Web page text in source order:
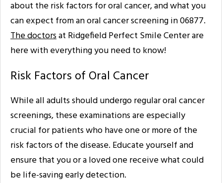
about the risk factors for oral cancer, and what you
can expect from an oral cancer screening in 06877.
The doctorsat Ridgefield Perfect Smile Center are
here with everything you need to know!
Risk Factors of Oral Cancer
While all adults should undergo regular oral cancer
screenings, these examinations are especially
crucial for patients who have one or more of the
risk factors of the disease. Educate yourself and
ensure that you or a loved one receive what could
be life-saving early detection.